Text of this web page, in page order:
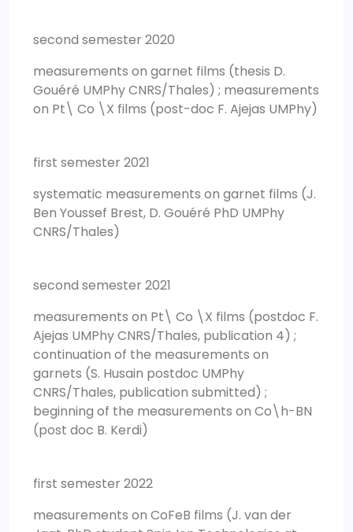
second semester 2020
measurements on garnet films (thesis D.
Gouéré UMPhy CNRS/Thales) ; measurements
on Pt\ Co \X films (post-doc F. Ajejas UMPhy)
first semester 2021
systematic measurements on garnet films (J.
Ben Youssef Brest, D. Gouéré PhD UMPhy
CNRS/Thales)
second semester 2021
measurements on Pt\ Co \X films (postdoc F.
Ajejas UMPhy CNRS/Thales, publication 4) ;
continuation of the measurements on
garnets (S. Husain postdoc UMPhy
CNRS/Thales, publication submitted) ;
beginning of the measurements on Co\h-BN
(post doc B. Kerdi)
first semester 2022
measurements on CoFeB films (J. van der